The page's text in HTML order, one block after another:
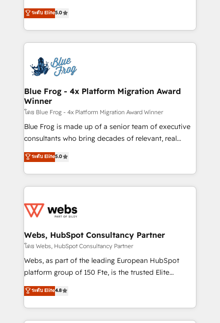
Execution • 750+ onboardings and 2,000+
implementations • Deep expertise across marketing,
BBD Boom is the HubSpot partner that can help you
to HubSpot Better. We work with your teams to
solve all your HubSpot challenges and improve user
adoption, sales process and marketing results.
the first time 🔧 Designing and optimising your
HubSpot set-up for better results 🌐 Website design
and build using HubSpot 🔌 Integrating HubSpot
with other systems 🎓 Training your teams to be
HubSpot pros 📊 Lead generation services using
HubSpot Why us? - SIX HubSpot Accreditations -
awarded by HubSpot after a rigorous process for
Migration, Custom Integration & Platform
Enablement -Onboarded over 500 businesses to
get more from your investment in HubSpot.
www.bbdboom.com
ระดับ Elite5.0
Blue Frog - 4x Platform Migration Award
Winner
โดย Blue Frog - 4x Platform Migration Award Winner
Blue Frog is made up of a senior team of executive
consultants who bring decades of relevant, real
world experience to our client engagements. "Blue
Frog is a top, trusted partner in HubSpot's
ecosystem for a reason. Their team brings over a
decade of experience to the table, along with deep
for driving growth. They are committed to helping
their unique business needs. We are thrilled to have
Blue Frog in the HubSpot ecosystem leading the
way for customers!" - Yamini Rangan, CEO of
HubSpot “Our experience with the team at Blue Frog
of experience and quality of skilled staff has earned
them a trusted reputation within the HubSpot
ระดับ Elite5.0
Webs, HubSpot Consultancy Partner
โดย Webs, HubSpot Consultancy Partner
Webs, as part of the leading European HubSpot
platform group of 150 Fte, is the trusted Elite
HubSpot CRM Partner offering you a roadmap on
maximizing EBITDA and achieving Commercial
Excellence. With our targeted processes, we
strengthen your digital transformation and minimize
ระดับ Elite4.8